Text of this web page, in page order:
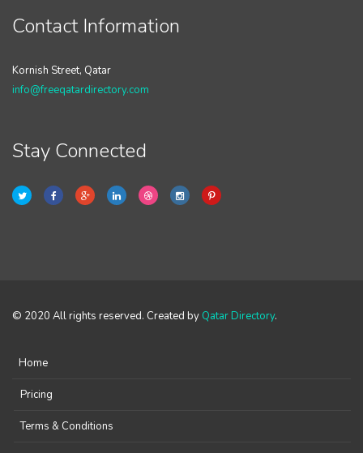
Contact Information
Kornish Street, Qatar
info@freeqatardirectory.com
Stay Connected
© 2020 All rights reserved. Created by Qatar Directory.
Home
Pricing
Terms & Conditions